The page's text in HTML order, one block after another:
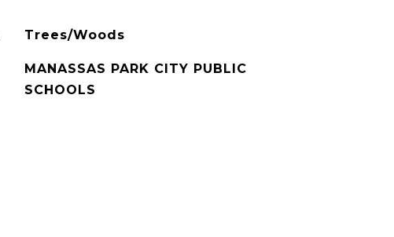
Trees/Woods
MANASSAS PARK CITY PUBLIC
SCHOOLS